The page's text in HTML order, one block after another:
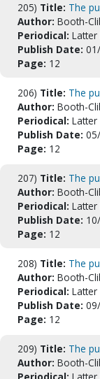
205) Title: The
Author: Booth-
Periodical: Latter
Publish Date:
Page: 12
206) Title: The
Author: Booth-
Periodical: Latter
Publish Date:
Page: 12
207) Title: The
Author: Booth-
Periodical: Latter
Publish Date:
Page: 12
208) Title: The
Author: Booth-
Periodical: Latter
Publish Date:
Page: 12
209) Title: The
Author: Booth-